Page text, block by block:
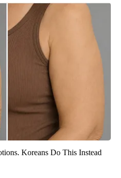
Koreans Do This Instead